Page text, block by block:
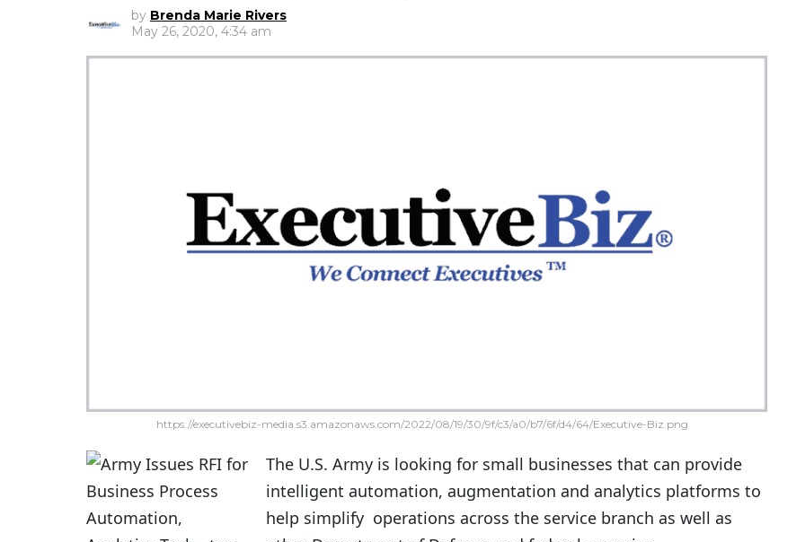
by Brenda Marie Rivers
May 26, 2020, 4:34 am
https://executivebiz-media.s3.amazonaws.com/2022/08/19/30/9f/c3/a0/b7/6f/d4/64/Executive-Biz.png
The U.S. Army is looking for small businesses that can provide
intelligent automation, augmentation and analytics platforms to
help simplify operations across the service branch as well as